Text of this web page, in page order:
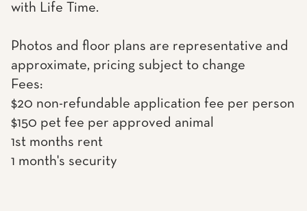
with Life Time.
Photos and floor plans are representative and
approximate, pricing subject to change
Fees:
$20 non-refundable application fee per person
$150 pet fee per approved animal
1st months rent
1 month's security